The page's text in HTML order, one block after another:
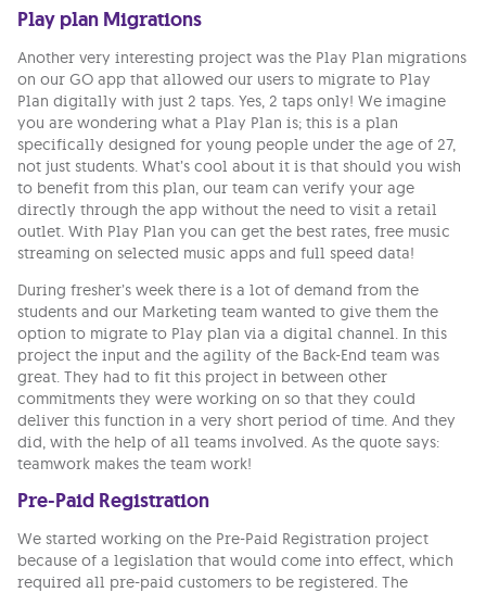
Play plan Migrations
Another very interesting project was the Play Plan migrations
on our GO app that allowed our users to migrate to Play
Plan digitally with just 2 taps. Yes, 2 taps only! We imagine
you are wondering what a Play Plan is; this is a plan
specifically designed for young people under the age of 27,
not just students. What’s cool about it is that should you wish
to benefit from this plan, our team can verify your age
directly through the app without the need to visit a retail
outlet. With Play Plan you can get the best rates, free music
streaming on selected music apps and full speed data!
During fresher’s week there is a lot of demand from the
students and our Marketing team wanted to give them the
option to migrate to Play plan via a digital channel. In this
project the input and the agility of the Back-End team was
great. They had to fit this project in between other
commitments they were working on so that they could
deliver this function in a very short period of time. And they
did, with the help of all teams involved. As the quote says:
teamwork makes the team work!
Pre-Paid Registration
We started working on the Pre-Paid Registration project
because of a legislation that would come into effect, which
required all pre-paid customers to be registered. The